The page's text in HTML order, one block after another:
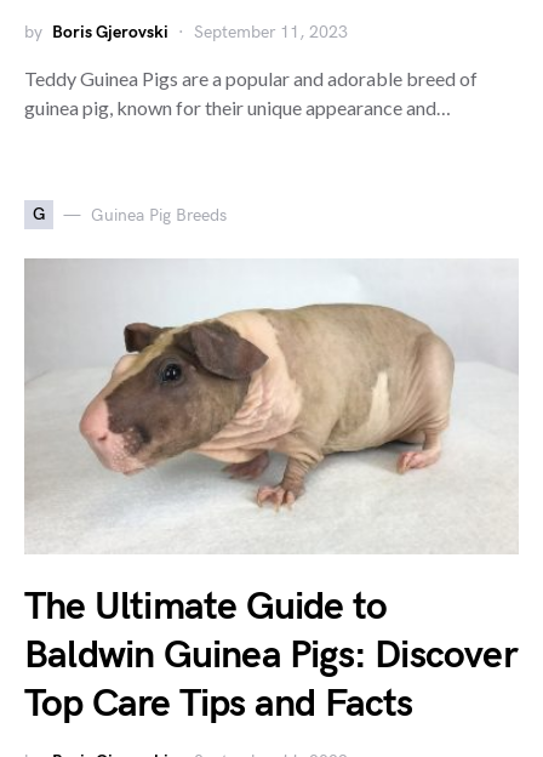
by Boris Gjerovski September 11, 2023
Teddy Guinea Pigs are a popular and adorable breed of
guinea pig, known for their unique appearance and…
G Guinea Pig Breeds
The Ultimate Guide to
Baldwin Guinea Pigs: Discover
Top Care Tips and Facts